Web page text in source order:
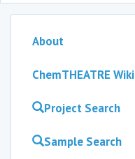
About
ChemTHEATRE Wiki
Project Search
Sample Search